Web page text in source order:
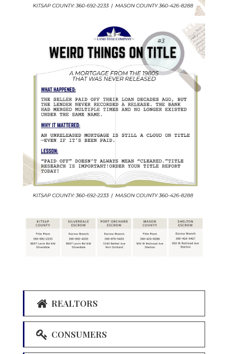
REALTORS
CONSUMERS